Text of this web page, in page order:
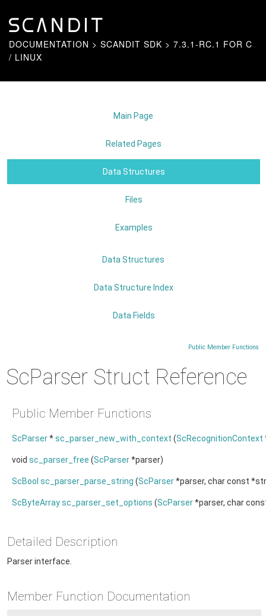
DOCUMENTATION > SCANDIT SDK > 7.3.1-RC.1 FOR C
/ LINUX
Main Page
Related Pages
Data Structures
Files
Examples
Data Structures
Data Structure Index
Data Fields
Public Member Functions
ScParser Struct Reference
Public Member Functions
ScParser*sc_parser_new_with_context (ScRecognitionContext
void sc_parser_free (ScParser*parser)
ScBool sc_parser_parse_string (ScParser*parser, char const
ScByteArraysc_parser_set_options (ScParser*parser, char
Detailed Description
Parser interface.
Member Function Documentation